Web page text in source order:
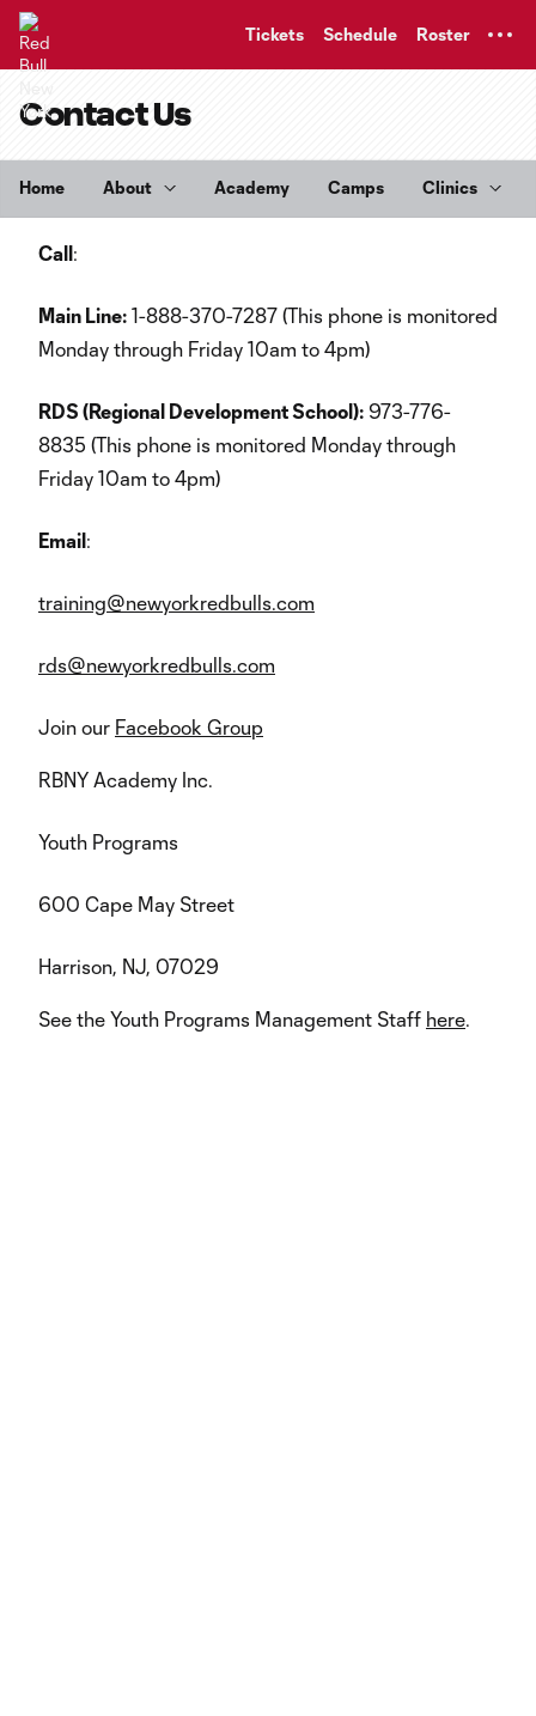
Tickets Schedule Roster
Contact Us
Home About Academy Camps Clinics
Call:
Main Line: 1-888-370-7287 (This phone is monitored
Monday through Friday 10am to 4pm)
RDS (Regional Development School): 973-776-
8835 (This phone is monitored Monday through
Friday 10am to 4pm)
Email:
training@newyorkredbulls.com
rds@newyorkredbulls.com
Join our Facebook Group
RBNY Academy Inc.
Youth Programs
600 Cape May Street
Harrison, NJ, 07029
See the Youth Programs Management Staff here.